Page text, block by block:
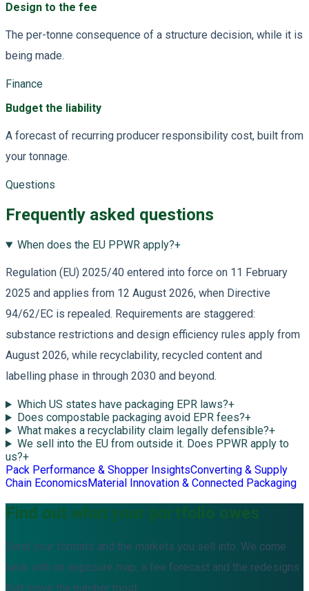
Design to the fee
The per-tonne consequence of a structure decision, while it is
being made.
Finance
Budget the liability
A forecast of recurring producer responsibility cost, built from
your tonnage.
Questions
Frequently asked questions
When does the EU PPWR apply?+
Regulation (EU) 2025/40 entered into force on 11 February
2025 and applies from 12 August 2026, when Directive
94/62/EC is repealed. Requirements are staggered:
substance restrictions and design efficiency rules apply from
August 2026, while recyclability, recycled content and
labelling phase in through 2030 and beyond.
Which US states have packaging EPR laws?+
Does compostable packaging avoid EPR fees?+
What makes a recyclability claim legally defensible?+
We sell into the EU from outside it. Does PPWR apply to
us?+
Pack Performance & Shopper InsightsConverting & Supply
Chain Economics Material Innovation & Connected Packaging
Find out what your portfolio owes
Send your formats and the markets you sell into. We come
back with an exposure map, a fee forecast and the redesigns
that move the number most.